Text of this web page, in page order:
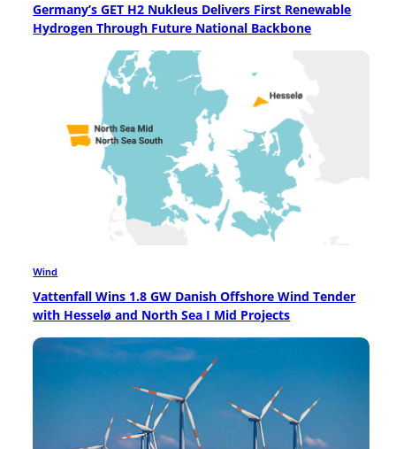
Germany’s GET H2 Nukleus Delivers First Renewable
Hydrogen Through Future National Backbone
Wind
Vattenfall Wins 1.8 GW Danish Offshore Wind Tender
with Hesselø and North Sea I Mid Projects